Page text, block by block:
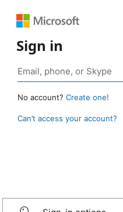
Sign in
No account? Create one!
Can’t access your account?